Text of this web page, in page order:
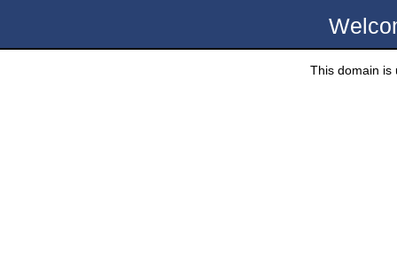
This domain is